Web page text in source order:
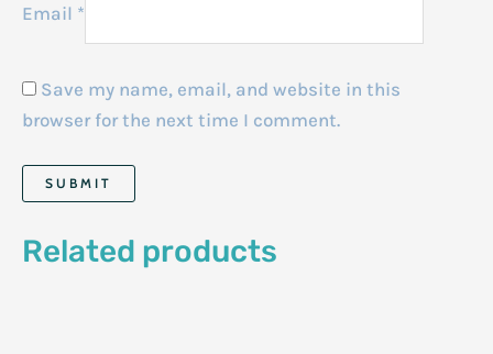
Email *
Save my name, email, and website in this
browser for the next time I comment.
Related products